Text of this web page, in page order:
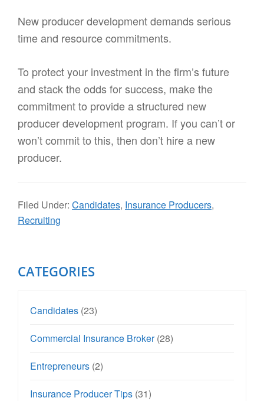
New producer development demands serious
time and resource commitments.
To protect your investment in the firm’s future
and stack the odds for success, make the
commitment to provide a structured new
producer development program. If you can’t or
won’t commit to this, then don’t hire a new
producer.
Filed Under: Candidates, Insurance Producers,
Recruiting
Sidebar
CATEGORIES
Candidates (23)
Commercial Insurance Broker(28)
Entrepreneurs (2)
Insurance Producer Tips (31)